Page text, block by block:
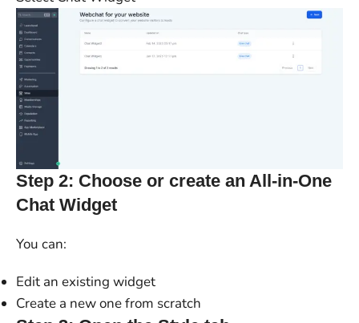
Step 2: Choose or create an All-in-One
Chat Widget
You can:
Edit an existing widget
Create a new one from scratch